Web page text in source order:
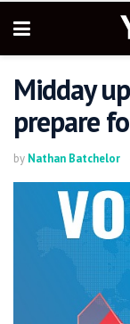
Midday
prepare
by Nathan Batchelor